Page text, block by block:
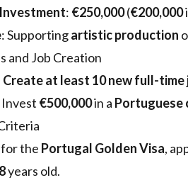
: €250,000(€200,000
: Supportingartistic production
and Job Creation
Create at least 10 new full-time
Invest €500,000in a Portuguese
the Portugal Golden Visa,
years old.